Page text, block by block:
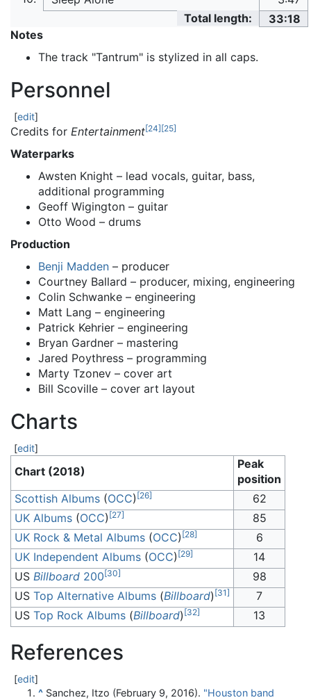
Total length:
33:18
Notes
The track "Tantrum" is stylized in all caps.
Personnel
[edit]
Credits for Entertainment[24][25]
Waterparks
Awsten Knight – lead vocals, guitar, bass,
additional programming
Geoff Wigington – guitar
Otto Wood – drums
Production
Benji Madden – producer
Courtney Ballard – producer, mixing, engineering
Colin Schwanke – engineering
Matt Lang – engineering
Patrick Kehrier – engineering
Bryan Gardner – mastering
Jared Poythress – programming
Marty Tzonev – cover art
Bill Scoville – cover art layout
Charts
[edit]
Chart (2018)
Peak
position
Scottish Albums (OCC) [26]
62
UK Albums (OCC) [27]
85
UK Rock & Metal Albums (OCC) [28]
6
UK Independent Albums (OCC) [29]
14
US Billboard 200[30]
98
US Top Alternative Albums (Billboard) [31]
7
US Top Rock Albums (Billboard) [32] 13
References
[edit]
^ Sanchez, Itzo (February 9, 2016). "Houston band